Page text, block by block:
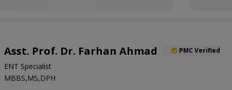
Asst. Prof. Dr. Farhan Ahmad PMC Verified
ENT Specialist
MBBS,MS,DPH